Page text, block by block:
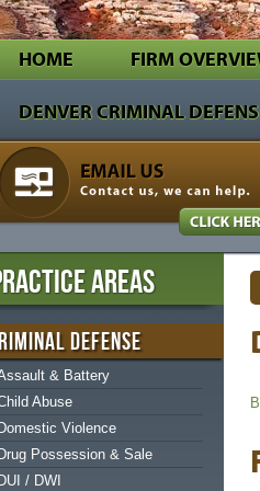
& Jones
attorney at our firm knows how difficult it
HOME FIRM
DENVER CRIMINAL
AREAS
DEFENSE
& Battery
Abuse
Domestic Violence
Drug Possession & Sale
DUI / DWI